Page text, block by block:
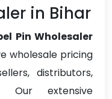
in Bihar
Pin Wholesaler
wholesale pricing
distributors,
Our extensive